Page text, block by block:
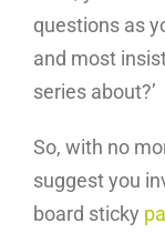
questions as
and most
series about?’
So, with no
suggest you
board sticky